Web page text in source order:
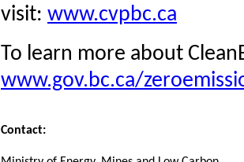
visit: www.cvpbc.ca
To learn more about
www.gov.bc.ca/
Contact: